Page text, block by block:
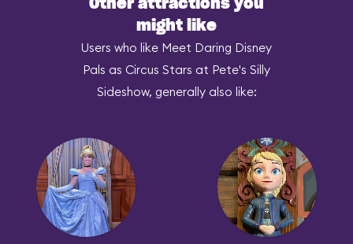
Other attractions you
might like
Users who like Meet Daring Disney
Pals as Circus Stars at Pete's Silly
Sideshow, generally also like: